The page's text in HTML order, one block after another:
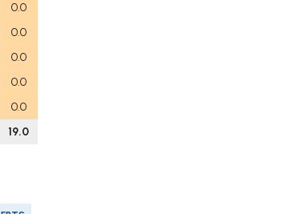
0.0
0.0
0.0
0.0
0.0
19.0